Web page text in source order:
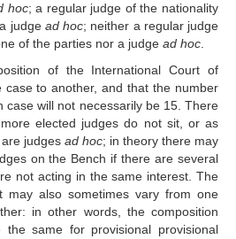
hoc; a regular judge of the nationality
judge ad hoc; neither a regular judge
of the parties nor a judge ad hoc
of the International Court of
case to another, and that the number
case will not necessarily be 15. There
elected judges do not sit, or as
judges ad hoc; in theory there may
on the Bench if there are several
not acting in the same interest. The
may also sometimes vary from one
in other words, the composition
the same for provisional provisional